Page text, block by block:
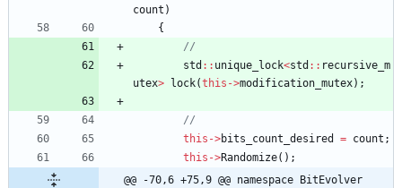
count )
{
std : : unique_lock<std : : recursive_m
utex> lock(this ->modification_mutex) ;
this ->bits_count_desired = count ;
this ->Randomize( ) ;
@@ -70,6 +75,9 @@ namespace BitEvolver